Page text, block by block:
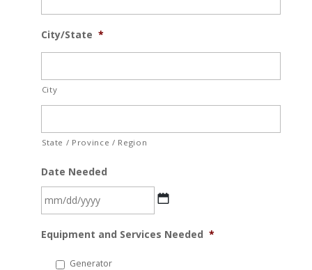
City/State *
City
State / Province / Region
Date Needed
slash
Equipment and Services Needed *
Generator